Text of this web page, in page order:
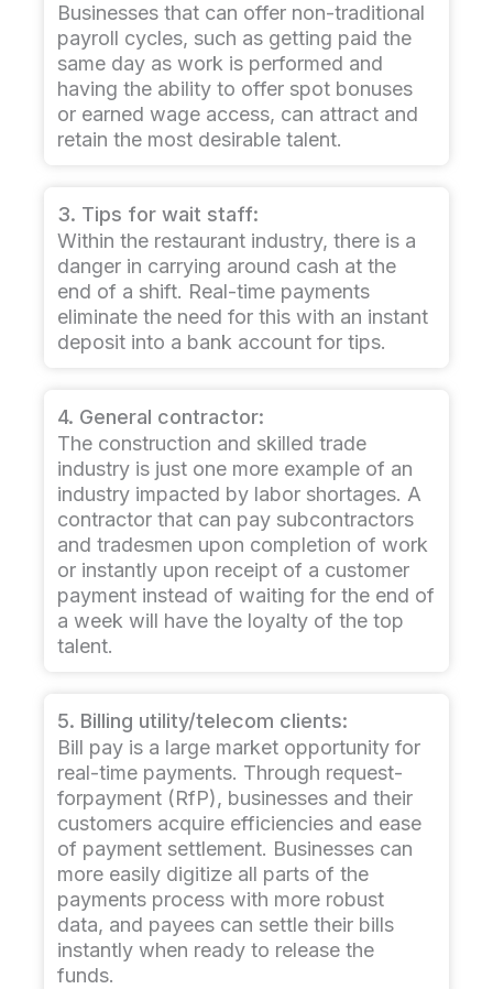
Businesses that can offer non-traditional
payroll cycles, such as getting paid the
same day as work is performed and
having the ability to offer spot bonuses
or earned wage access, can attract and
retain the most desirable talent.
3. Tips for wait staff:
Within the restaurant industry, there is a
danger in carrying around cash at the
end of a shift. Real-time payments
eliminate the need for this with an instant
deposit into a bank account for tips.
4. General contractor:
The construction and skilled trade
industry is just one more example of an
industry impacted by labor shortages. A
contractor that can pay subcontractors
and tradesmen upon completion of work
or instantly upon receipt of a customer
payment instead of waiting for the end of
a week will have the loyalty of the top
talent.
5. Billing utility/telecom clients:
Bill pay is a large market opportunity for
real-time payments. Through request-
forpayment (RfP), businesses and their
customers acquire efficiencies and ease
of payment settlement. Businesses can
more easily digitize all parts of the
payments process with more robust
data, and payees can settle their bills
instantly when ready to release the
funds.